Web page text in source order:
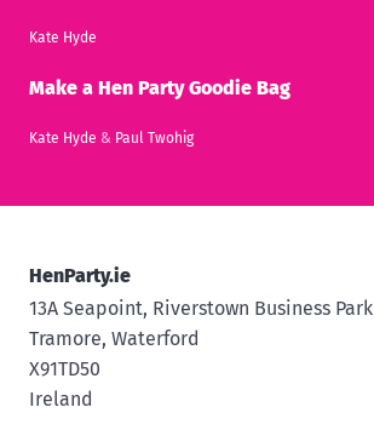
Kate Hyde
Make a Hen Party Goodie Bag
Kate Hyde & Paul Twohig
HenParty.ie
13A Seapoint, Riverstown Business Park
Tramore, Waterford
X91TD50
Ireland